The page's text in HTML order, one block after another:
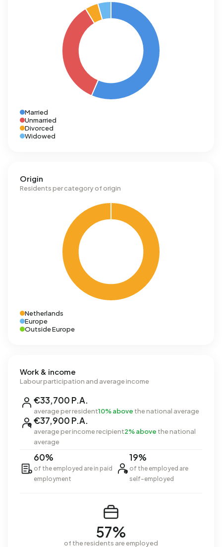
Married
Unmarried
Divorced
Widowed
Origin
Residents per category of origin
Netherlands
Europe
Outside Europe
Work & income
Labour participation and average income
€33,700 P.A.
average per resident10% above the national average
€37,900 P.A.
average per income recipient2% above the national
average
60%
of the employed are in paid
employment
19%
of the employed are
self-employed
57%
of the residents are employed